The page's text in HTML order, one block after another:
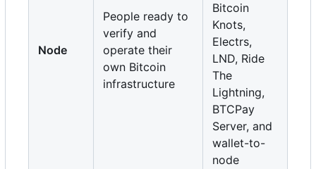
Node
People ready to
verify and
operate their
own Bitcoin
infrastructure
Bitcoin
Knots,
Electrs,
LND, Ride
The
Lightning,
BTCPay
Server, and
wallet-to-
node